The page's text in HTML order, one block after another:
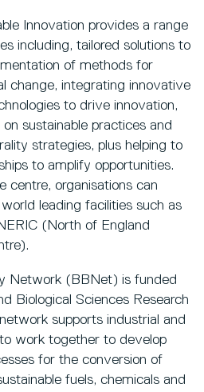
Innovation provides a range
including, tailored solutions to
of methods for
change, integrating innovative
to drive innovation,
sustainable practices and
strategies, plus helping to
to amplify opportunities.
centre, organisations can
leading facilities such as
(North of England
Network (BBNet) is funded
Biological Sciences Research
supports industrial and
work together to develop
for the conversion of
fuels, chemicals and